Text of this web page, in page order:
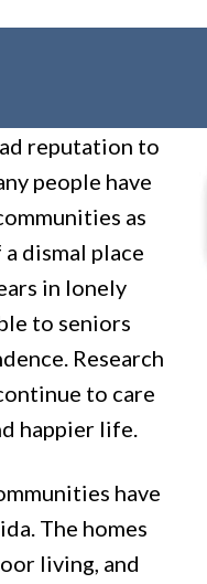
reputation to
people have
as
dismal place
in lonely
to seniors
Research
to care
happier life.
have
The homes
living, and